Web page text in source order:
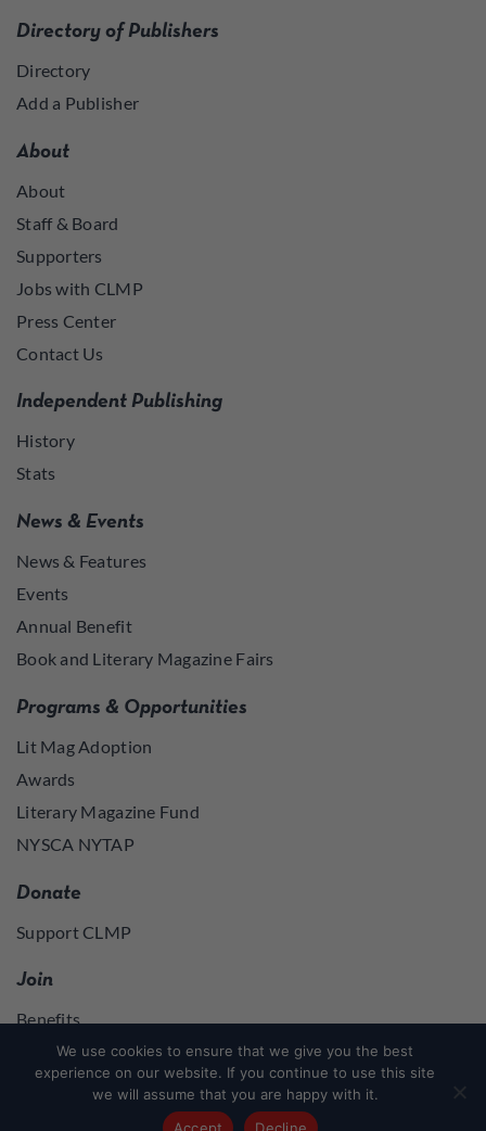
Directory of Publishers
Directory
Add a Publisher
About
About
Staff & Board
Supporters
Jobs with CLMP
Press Center
Contact Us
Independent Publishing
History
Stats
News & Events
News & Features
Events
Annual Benefit
Book and Literary Magazine Fairs
Programs & Opportunities
Lit Mag Adoption
Awards
Literary Magazine Fund
NYSCA NYTAP
Donate
Support CLMP
Join
Benefits
Log in to access member resources
We use cookies to ensure that we give you the best
experience on our website. If you continue to use this site
we will assume that you are happy with it.
Accept
Decline